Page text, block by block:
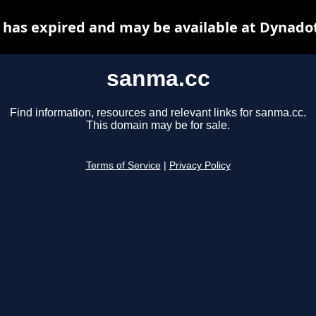
sanma.cc
Find information, resources and relevant links for sanma.cc.
This domain may be for sale.
Terms of Service Privacy Policy
has expired and may be available at